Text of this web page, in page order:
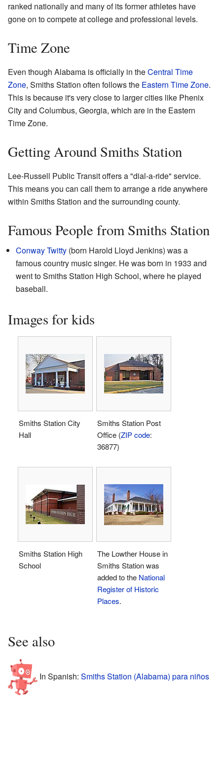
ranked nationally and many of its former athletes have
gone on to compete at college and professional levels.
Time Zone
Even though Alabama is officially in theCentral Time
Zone, Smiths Station often follows the Eastern Time Zone.
This is because it's very close to larger cities like Phenix
City and Columbus, Georgia, which are in the Eastern
Time Zone.
Getting Around Smiths Station
Lee-Russell Public Transit offers a "dial-a-ride" service.
This means you can call them to arrange a ride anywhere
within Smiths Station and the surrounding county.
Famous People from Smiths Station
Conway Twitty (born Harold Lloyd Jenkins) was a
famous country music singer. He was born in 1933 and
went to Smiths Station High School, where he played
baseball.
Images for kids
Smiths Station City
Hall
Smiths Station Post
Office (ZIP code:
36877)
Smiths Station High
School
The Lowther House in
Smiths Station was
added to the National
Register of Historic
Places.
See also
In Spanish: Smiths Station (Alabama) para niños